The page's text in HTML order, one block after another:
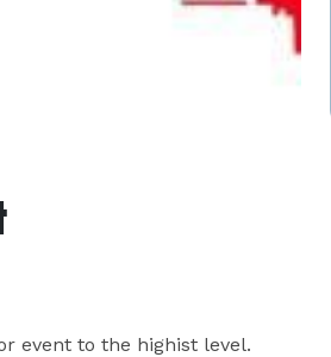
event to the highist level.